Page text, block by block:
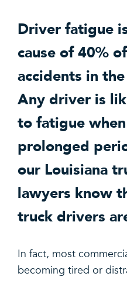
Driver fatigue
cause of 40%
accidents in
Any driver is
to fatigue
prolonged
our Louisiana
lawyers know
truck drivers
In fact, most
becoming tired or